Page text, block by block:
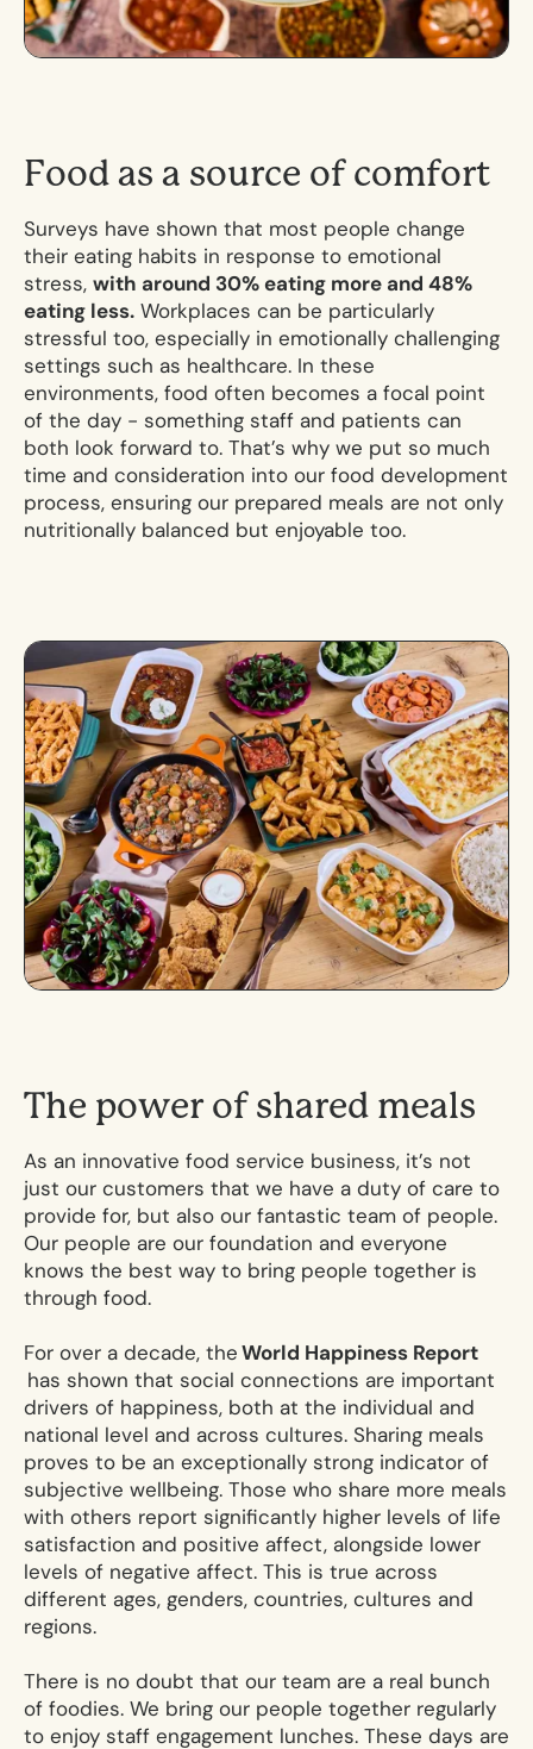
Food as a source of comfort
Surveys have shown that most people change
their eating habits in response to emotional
stress, with around 30% eating more and 48%
eating less. Workplaces can be particularly
stressful too, especially in emotionally challenging
settings such as healthcare. In these
environments, food often becomes a focal point
of the day - something staff and patients can
both look forward to. That’s why we put so much
time and consideration into our food development
process, ensuring our prepared meals are not only
nutritionally balanced but enjoyable too.
The power of shared meals
As an innovative food service business, it’s not
just our customers that we have a duty of care to
provide for, but also our fantastic team of people.
Our people are our foundation and everyone
knows the best way to bring people together is
through food.
For over a decade, the World Happiness Report
has shown that social connections are important
drivers of happiness, both at the individual and
national level and across cultures. Sharing meals
proves to be an exceptionally strong indicator of
subjective wellbeing. Those who share more meals
with others report significantly higher levels of life
satisfaction and positive affect, alongside lower
levels of negative affect. This is true across
different ages, genders, countries, cultures and
regions.
There is no doubt that our team are a real bunch
of foodies. We bring our people together regularly
to enjoy staff engagement lunches. These days are